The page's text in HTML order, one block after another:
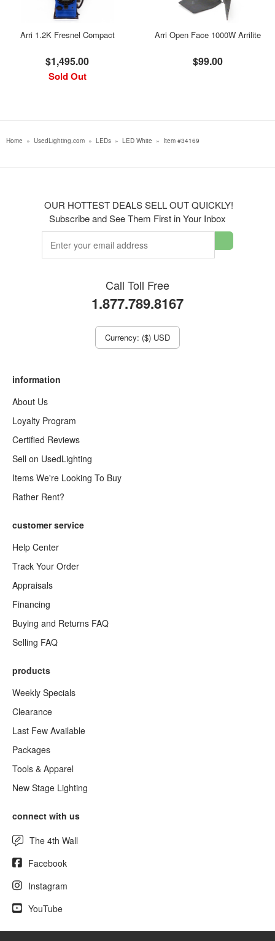
Arri 1.2K Fresnel Compact
$1,495.00
Sold Out
Arri Open Face 1000W Arrilite
$99.00
Home » UsedLighting.com » LEDs » LED White » Item #34169
OUR HOTTEST DEALS SELL OUT QUICKLY!
Subscribe and See Them First in Your Inbox
Call Toll Free
1.877.789.8167
Currency: ($) USD
information
About Us
Loyalty Program
Certified Reviews
Sell on UsedLighting
Items We're Looking To Buy
Rather Rent?
customer service
Help Center
Track Your Order
Appraisals
Financing
Buying and Returns FAQ
Selling FAQ
products
Weekly Specials
Clearance
Last Few Available
Packages
Tools & Apparel
New Stage Lighting
connect with us
The 4th Wall
Facebook
Instagram
YouTube